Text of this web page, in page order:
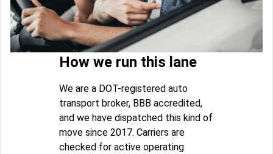
How we run this lane
We are a DOT-registered auto
transport broker, BBB accredited,
and we have dispatched this kind of
move since 2017. Carriers are
checked for active operating